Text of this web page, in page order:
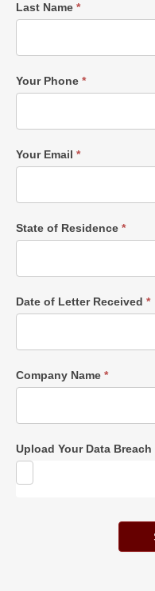
Last Name *
Your Phone *
Your Email *
State of Residence *
Date of Letter Received *
Company Name *
Upload Your Data